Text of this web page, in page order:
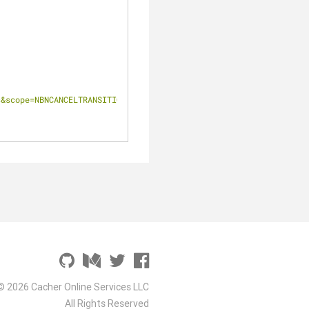
2026 Cacher Online Services LLC
All Rights Reserved